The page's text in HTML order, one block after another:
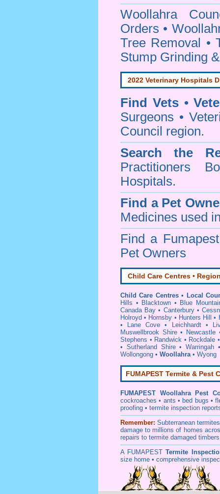
Woollahra
Orders •
Tree Removal •
Stump Grinding
2022 Veterinary Hospitals
Find Vets •
Surgeons •
Council region.
Search the
Practitioners
Hospitals.
Find a Pet
Medicines used
Find a
Pet Owners
Child Care Centres •
Child Care Centres • Local
Hills • Blacktown • Blue
Canada Bay • Canterbury•
Holroyd • Hornsby • Hunters Hill •
•
Lane Cove • Leichhardt•
Muswellbrook Shire• Newcastle
Stephens • Randwick • Rockdale
• Sutherland Shire•Warringah
Wollongong • Woollahra• Wyong
FUMAPEST Termite & Pest
FUMAPEST Woollahra Pest
cockroaches • ants • bed bugs •
proofing • termite inspection
Remember: Subterranean termites
damage to millions of homes
repairs to termite damaged
A FUMAPEST Termite
size home • comprehensive